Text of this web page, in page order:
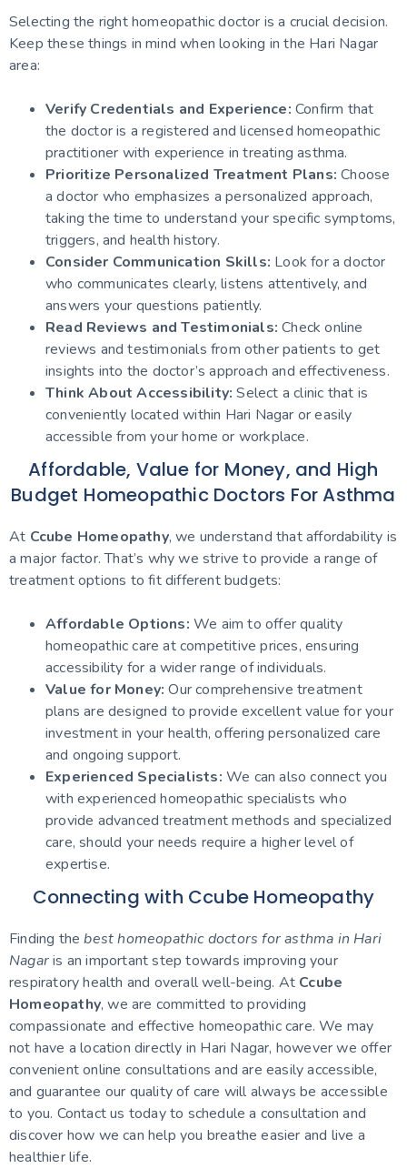
Selecting the right homeopathic doctor is a crucial decision.
Keep these things in mind when looking in the Hari Nagar
area:
Verify Credentials and Experience: Confirm that
the doctor is a registered and licensed homeopathic
practitioner with experience in treating asthma.
Prioritize Personalized Treatment Plans: Choose
a doctor who emphasizes a personalized approach,
taking the time to understand your specific symptoms,
triggers, and health history.
Consider Communication Skills: Look for a doctor
who communicates clearly, listens attentively, and
answers your questions patiently.
Read Reviews and Testimonials: Check online
reviews and testimonials from other patients to get
insights into the doctor’s approach and effectiveness.
Think About Accessibility: Select a clinic that is
conveniently located within Hari Nagar or easily
accessible from your home or workplace.
Affordable, Value for Money, and High
Budget Homeopathic Doctors For Asthma
At Ccube Homeopathy, we understand that affordability is
a major factor. That’s why we strive to provide a range of
treatment options to fit different budgets:
Affordable Options: We aim to offer quality
homeopathic care at competitive prices, ensuring
accessibility for a wider range of individuals.
Value for Money: Our comprehensive treatment
plans are designed to provide excellent value for your
investment in your health, offering personalized care
and ongoing support.
Experienced Specialists: We can also connect you
with experienced homeopathic specialists who
provide advanced treatment methods and specialized
care, should your needs require a higher level of
expertise.
Connecting with Ccube Homeopathy
Finding thebest homeopathic doctors for asthma in Hari
Nagaris an important step towards improving your
respiratory health and overall well-being. At Ccube
Homeopathy, we are committed to providing
compassionate and effective homeopathic care. We may
not have a location directly in Hari Nagar, however we offer
convenient online consultations and are easily accessible,
and guarantee our quality of care will always be accessible
to you. Contact us today to schedule a consultation and
discover how we can help you breathe easier and live a
healthier life.